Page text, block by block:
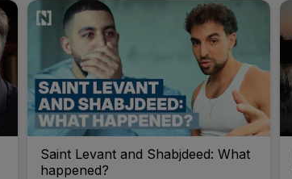
Saint Levant and Shabjdeed: What
happened?